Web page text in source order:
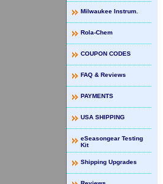
Milwaukee Instrum.
Rola-Chem
COUPON CODES
FAQ & Reviews
PAYMENTS
USA SHIPPING
eSeasongear Testing
Kit
Shipping Upgrades